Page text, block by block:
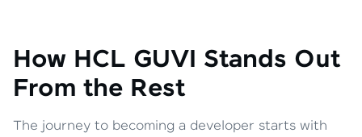
How HCL GUVI Stands Out
From the Rest
The journey to becoming a developer starts with